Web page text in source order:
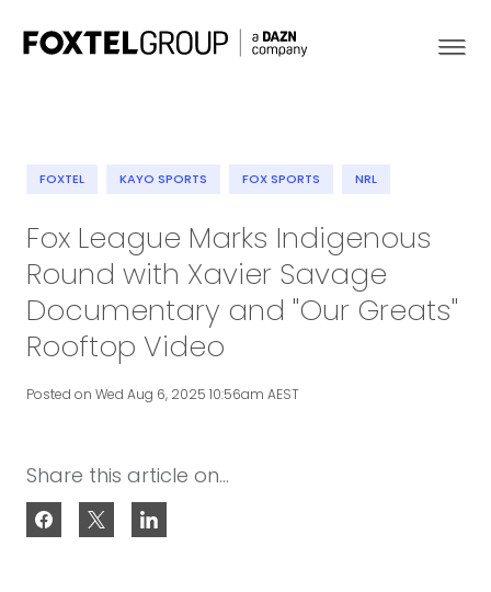
Our Brands
Strategy
Newsroom
FOXTEL KAYO SPORTS FOX SPORTS NRL
Fox League Marks Indigenous
Round with Xavier Savage
Documentary and "Our Greats"
Rooftop Video
Posted on Wed Aug 6, 2025 10:56am AEST
Share this article on...